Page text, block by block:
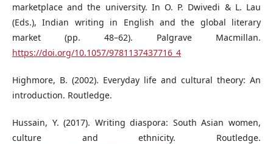
marketplace and the university. In O. P. Dwivedi & L. Lau
(Eds.), Indian writing in English and the global literary
market (pp. 48–62). Palgrave Macmillan.
https://doi.org/10.1057/9781137437716_4
Highmore, B. (2002). Everyday life and cultural theory: An
introduction. Routledge.
Hussain, Y. (2017). Writing diaspora: South Asian women,
culture and ethnicity. Routledge.